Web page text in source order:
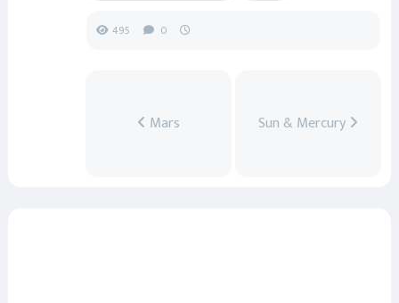
495 0
Mars Sun & Mercury